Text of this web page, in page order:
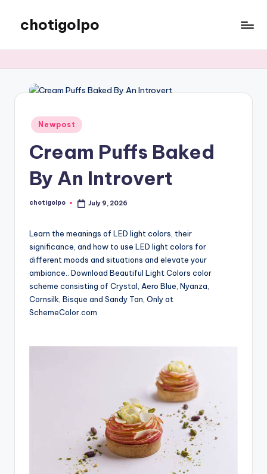
content
chotigolpo
Posted
in
Newpost
Cream Puffs Baked
By An Introvert
Posted
chotigolpo July 9, 2026
Learn the meanings of LED light colors, their
significance, and how to use LED light colors for
different moods and situations and elevate your
ambiance.. Download Beautiful Light Colors color
scheme consisting of Crystal, Aero Blue, Nyanza,
Cornsilk, Bisque and Sandy Tan, Only at
SchemeColor.com